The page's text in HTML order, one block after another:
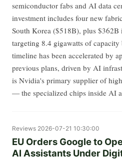
semiconductor fabs and AI data
investment includes four new
South Korea ($518B), plus
targeting 8.4 gigawatts of
timeline has been accelerated by
previous plans, driven by AI
is Nvidia's primary supplier of
— the specialized chips inside AI
Reviews 2026-07-21 10:30:00
EU Orders Google to
AI Assistants Under